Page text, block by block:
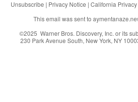
Unsubscribe | Privacy Notice | California
This email was sent to
©2025 Warner Bros. Discovery, Inc. or its
230 Park Avenue South, New York, NY